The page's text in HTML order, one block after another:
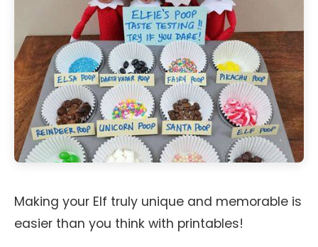
Making your Elf truly unique and memorable is
easier than you think with printables!